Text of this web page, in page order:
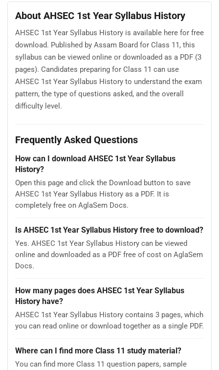
About AHSEC 1st Year Syllabus History
AHSEC 1st Year Syllabus History is available here for free
download. Published by Assam Board for Class 11, this
syllabus can be viewed online or downloaded as a PDF (3
pages). Candidates preparing for Class 11 can use
AHSEC 1st Year Syllabus History to understand the exam
pattern, the type of questions asked, and the overall
difficulty level.
Frequently Asked Questions
How can I download AHSEC 1st Year Syllabus
History?
Open this page and click the Download button to save
AHSEC 1st Year Syllabus History as a PDF. It is
completely free on AglaSem Docs.
Is AHSEC 1st Year Syllabus History free to download?
Yes. AHSEC 1st Year Syllabus History can be viewed
online and downloaded as a PDF free of cost on AglaSem
Docs.
How many pages does AHSEC 1st Year Syllabus
History have?
AHSEC 1st Year Syllabus History contains 3 pages, which
you can read online or download together as a single PDF.
Where can I find more Class 11 study material?
You can find more Class 11 question papers, sample